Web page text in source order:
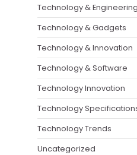
Technology & Engineering
Technology & Gadgets
Technology & Innovation
Technology & Software
Technology Innovation
Technology
Technology Trends
Uncategorized